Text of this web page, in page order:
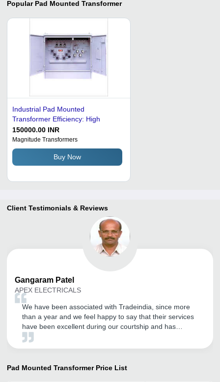
Popular Pad Mounted Transformer
Industrial Pad Mounted
Transformer Efficiency: High
150000.00 INR
Magnitude Transformers
Buy Now
Client Testimonials & Reviews
Gangaram Patel
APEX ELECTRICALS
We have been associated with Tradeindia, since more
than a year and we feel happy to say that their services
have been excellent during our courtship and has
become our effective marketing tool to explore the
best for Tradeindia team.
Pad Mounted Transformer Price List